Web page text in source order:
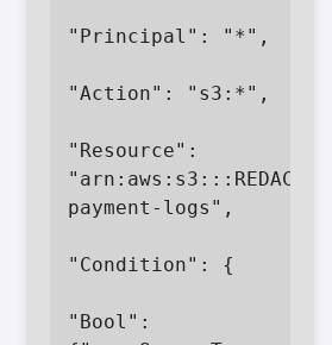
"Principal": "*",
"Action": "s3:*",
"Resource":
"arn:aws:s3:::REDACTED-
payment-logs",
"Condition": {
"Bool":